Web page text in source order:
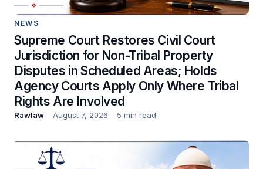
NEWS
Supreme Court Restores Civil Court
Jurisdiction for Non-Tribal Property
Disputes in Scheduled Areas; Holds
Agency Courts Apply Only Where Tribal
Rights Are Involved
Rawlaw August 7, 2026 5 min read